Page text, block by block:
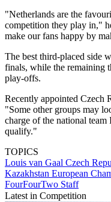
"Netherlands are the
competition they play in,"
make our fans happy by
The best third-placed side
finals, while the remaining
play-offs.
Recently appointed Czech
"Some other groups may
charge of the national team
qualify."
TOPICS
Louis van Gaal Czech
Kazakhstan European
FourFourTwo Staff
Latest in Competition